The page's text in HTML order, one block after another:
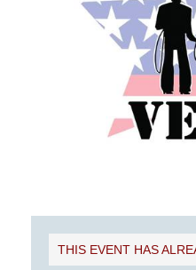
THIS EVENT HAS